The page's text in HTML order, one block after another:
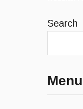
Search
Menu